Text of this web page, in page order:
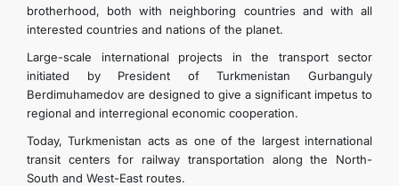
brotherhood, both with neighboring countries and with all
interested countries and nations of the planet.
Large-scale international projects in the transport sector
initiated by President of Turkmenistan Gurbanguly
Berdimuhamedov are designed to give a significant impetus to
regional and interregional economic cooperation.
Today, Turkmenistan acts as one of the largest international
transit centers for railway transportation along the North-
South and West-East routes.